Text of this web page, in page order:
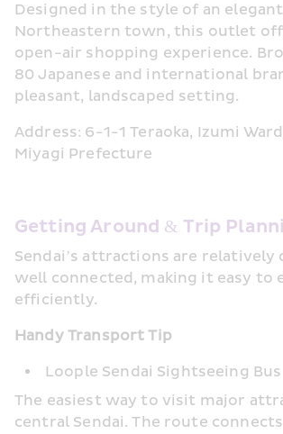
Designed in the style of an
Northeastern town, this outlet
open-air shopping experience.
80 Japanese and international
pleasant, landscaped setting.
Address: 6-1-1 Teraoka, Izumi
Miyagi Prefecture
Getting Around & Trip
Sendai’s attractions are relatively
well connected, making it easy to
efficiently.
Handy Transport Tip
Loople Sendai Sightseeing Bus
The easiest way to visit major
central Sendai. The route connects